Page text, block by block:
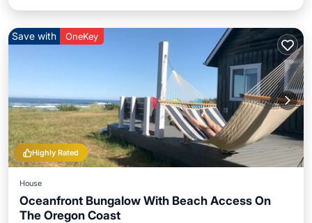
Highly Rated
Save with OneKey
House
Oceanfront Bungalow With Beach Access On
The Oregon Coast